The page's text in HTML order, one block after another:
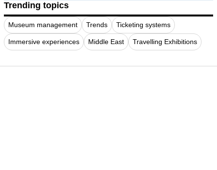
Trending topics
Museum management Trends Ticketing systems
Immersive experiences Middle East Travelling Exhibitions